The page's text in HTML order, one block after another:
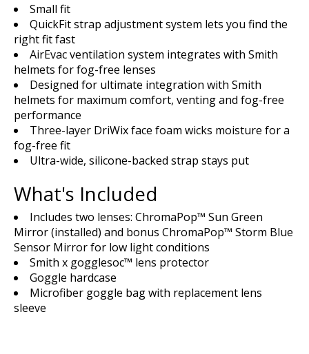
Small fit
QuickFit strap adjustment system lets you find the
right fit fast
AirEvac ventilation system integrates with Smith
helmets for fog-free lenses
Designed for ultimate integration with Smith
helmets for maximum comfort, venting and fog-free
performance
Three-layer DriWix face foam wicks moisture for a
fog-free fit
Ultra-wide, silicone-backed strap stays put
What's Included
Includes two lenses: ChromaPop™ Sun Green
Mirror (installed) and bonus ChromaPop™ Storm Blue
Sensor Mirror for low light conditions
Smith x gogglesoc™ lens protector
Goggle hardcase
Microfiber goggle bag with replacement lens
sleeve